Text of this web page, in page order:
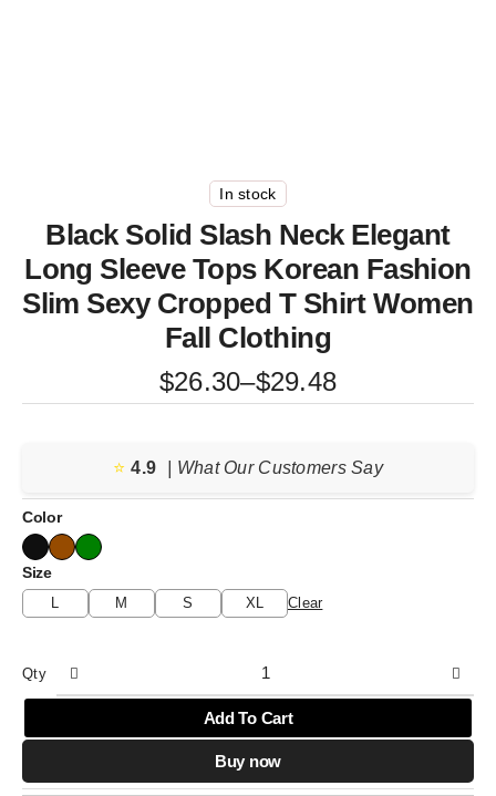
In stock
Black Solid Slash Neck Elegant
Long Sleeve Tops Korean Fashion
Slim Sexy Cropped T Shirt Women
Fall Clothing
$26.30–$29.48
Price
range:
through
$29.48
⭐️ 4.9 | What Our Customers Say
Color
Size
L M S XL Clear
Qty
Add To Cart
Buy now